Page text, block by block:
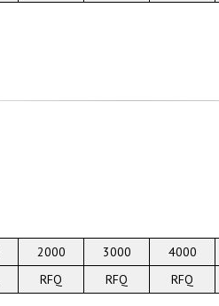
2000 3000 4000
RFQ RFQ RFQ